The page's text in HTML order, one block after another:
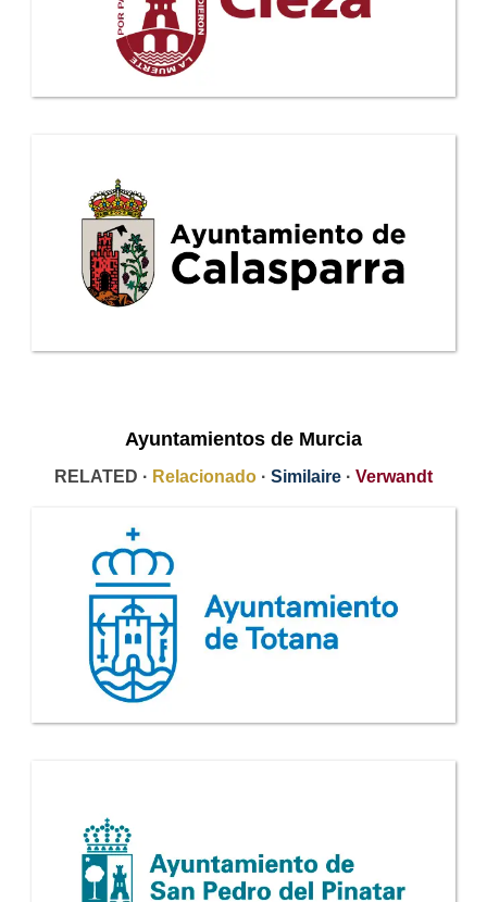
Ayuntamientos de Murcia
RELATED · Relacionado · Similaire · Verwandt